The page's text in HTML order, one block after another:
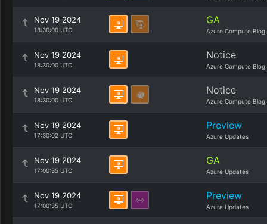
Nov 19 2024
18:30:00 UTC
GA
Azure Compute Blog
Nov 19 2024
18:30:00 UTC
Notice
Azure Compute Blog
Nov 19 2024
18:30:00 UTC
Notice
Azure Compute Blog
Nov 19 2024
17:30:02 UTC
Preview
Azure Updates
Nov 19 2024
17:00:35 UTC
GA
Azure Updates
Nov 19 2024
17:00:35 UTC
Preview
Azure Updates